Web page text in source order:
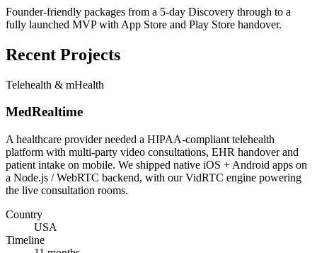
Founder-friendly packages from a 5-day Discovery through to a
fully launched MVP with App Store and Play Store handover.
Recent Projects
Telehealth & mHealth
MedRealtime
A healthcare provider needed a HIPAA-compliant telehealth
platform with multi-party video consultations, EHR handover and
patient intake on mobile. We shipped native iOS + Android apps on
a Node.js / WebRTC backend, with our VidRTC engine powering
the live consultation rooms.
Country
USA
Timeline